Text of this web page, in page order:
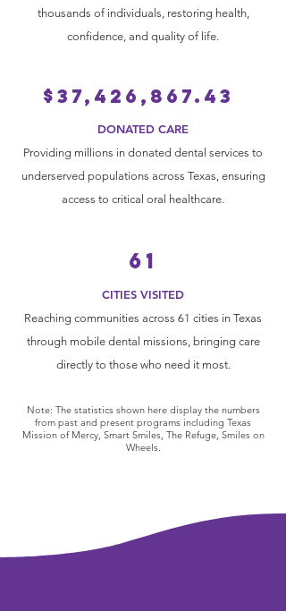
thousands of individuals, restoring health,
confidence, and quality of life.
$37,426,867.43
DONATED CARE
Providing millions in donated dental services to
underserved populations across Texas, ensuring
access to critical oral healthcare.
61
CITIES VISITED
Reaching communities across 61 cities in Texas
through mobile dental missions, bringing care
directly to those who need it most.
Note: The statistics shown here display the numbers
from past and present programs including Texas
Mission of Mercy, Smart Smiles, The Refuge, Smiles on
Wheels.